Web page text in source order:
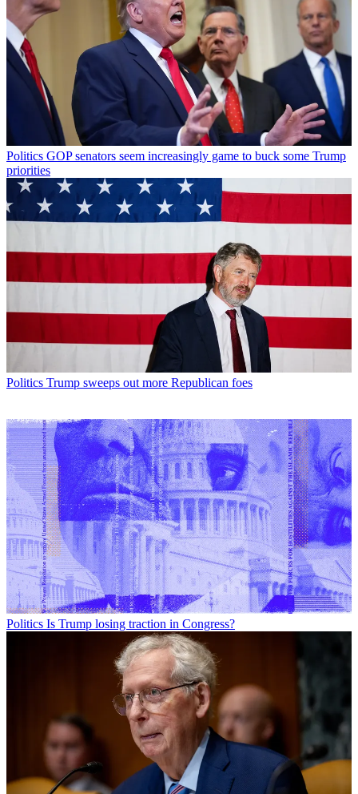
Politics GOP senators seem increasingly game to buck some Trump
priorities
Politics Trump sweeps out more Republican foes
Politics Is Trump losing traction in Congress?